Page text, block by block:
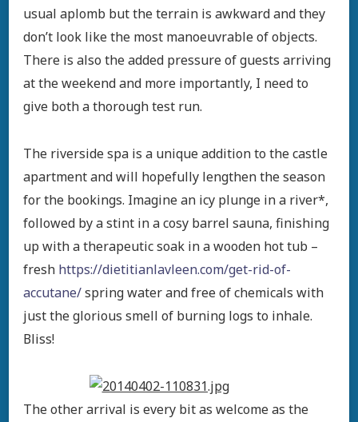
usual aplomb but the terrain is awkward and they
don’t look like the most manoeuvrable of objects.
There is also the added pressure of guests arriving
at the weekend and more importantly, I need to
give both a thorough test run.
The riverside spa is a unique addition to the castle
apartment and will hopefully lengthen the season
for the bookings. Imagine an icy plunge in a river*,
followed by a stint in a cosy barrel sauna, finishing
up with a therapeutic soak in a wooden hot tub –
fresh https://dietitianlavleen.com/get-rid-of-
accutane/spring water and free of chemicals with
just the glorious smell of burning logs to inhale.
Bliss!
The other arrival is every bit as welcome as the